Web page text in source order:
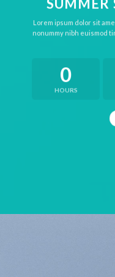
SUMMER
Lorem ipsum dolor sit
nonummy nibh euismod
0
HOURS